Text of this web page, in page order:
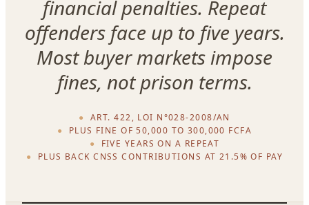
financial penalties. Repeat
offenders face up to five years.
Most buyer markets impose
fines, not prison terms.
ART. 422, LOI N°028-2008/AN
PLUS FINE OF 50,000 TO 300,000 FCFA
FIVE YEARS ON A REPEAT
PLUS BACK CNSS CONTRIBUTIONS AT 21.5% OF PAY